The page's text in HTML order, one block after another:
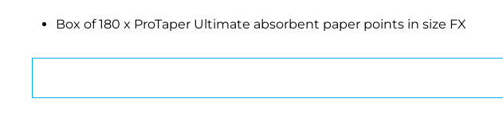
Box of 180 x ProTaper Ultimate absorbent paper points in size FX